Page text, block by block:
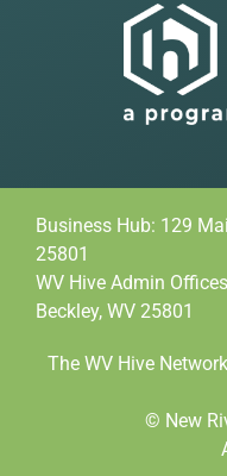
Business Hub: 129
25801
WV Hive Admin
Beckley, WV 25801
The WV Hive
© New